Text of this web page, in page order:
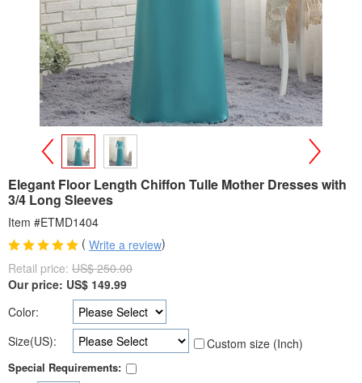
>
Elegant Floor Length Chiffon Tulle Mother Dresses with
3/4 Long Sleeves
Item #ETMD1404
( Write a review)
Retail price: US$ 250.00
Our price: US$ 149.99
Color:
Size(US):
Custom size (Inch)
Special Requirements: